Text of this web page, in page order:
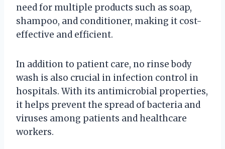
need for multiple products such as soap,
shampoo, and conditioner, making it cost-
effective and efficient.
In addition to patient care, no rinse body
wash is also crucial in infection control in
hospitals. With its antimicrobial properties,
it helps prevent the spread of bacteria and
viruses among patients and healthcare
workers.